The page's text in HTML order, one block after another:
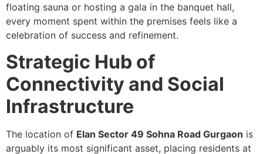
floating sauna or hosting a gala in the banquet hall,
every moment spent within the premises feels like a
celebration of success and refinement.
Strategic Hub of
Connectivity and Social
Infrastructure
The location of Elan Sector 49 Sohna Road Gurgaon is
arguably its most significant asset, placing residents at